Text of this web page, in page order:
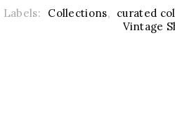
Labels: Collections, curated
Vintage